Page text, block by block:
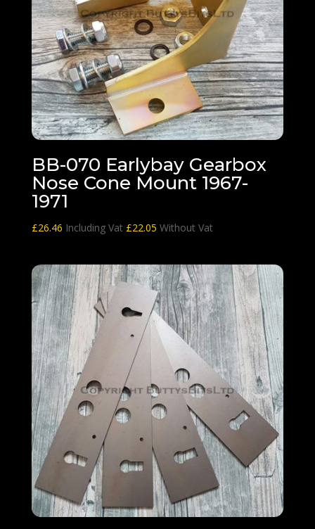
BB-070 Earlybay Gearbox
Nose Cone Mount 1967-
1971
£26.46 Including Vat £22.05 Without Vat